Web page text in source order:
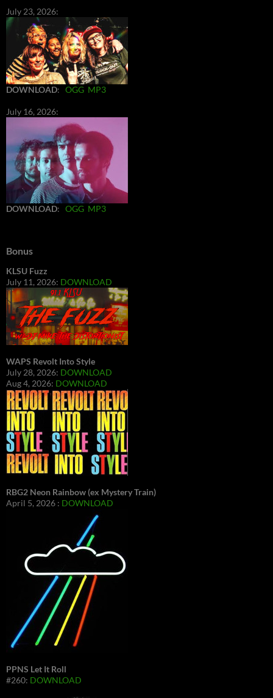
July 23, 2026:
DOWNLOAD: OGG MP3
July 16, 2026:
DOWNLOAD: OGG MP3
Bonus
KLSU Fuzz
July 11, 2026: DOWNLOAD
WAPS Revolt Into Style
July 28, 2026: DOWNLOAD
Aug 4, 2026: DOWNLOAD
RBG2 Neon Rainbow (ex Mystery Train)
April 5, 2026 : DOWNLOAD
PPNS Let It Roll
#260: DOWNLOAD